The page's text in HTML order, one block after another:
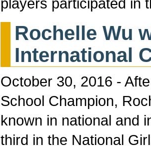
Rochelle Wu
International
October 30, 2016 -
School Champion,
known in national and
third in the National